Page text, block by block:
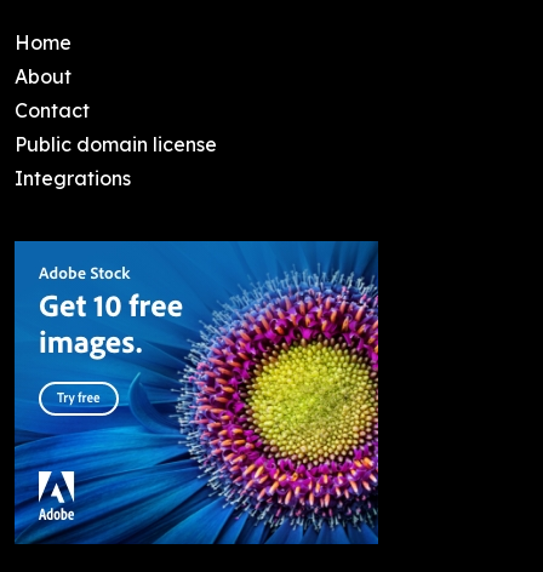
Home
About
Contact
Public domain license
Integrations